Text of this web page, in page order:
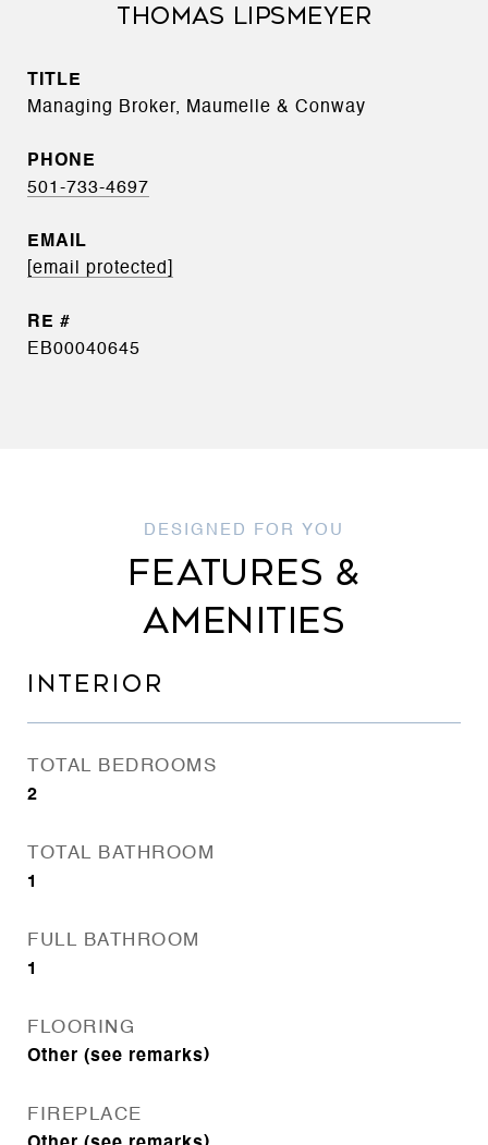
THOMAS LIPSMEYER
TITLE
Managing Broker, Maumelle & Conway
PHONE
501-733-4697
EMAIL
[email protected]
EB00040645
FEATURES &
AMENITIES
INTERIOR
TOTAL BEDROOMS
2
TOTAL BATHROOM
1
FULL BATHROOM
1
FLOORING
Other (see remarks)
FIREPLACE